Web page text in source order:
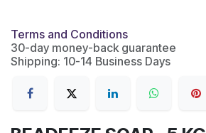
Terms and Conditions
30-day money-back guarantee
Shipping: 10-14 Business Days